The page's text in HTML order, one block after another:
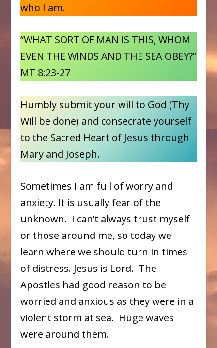
who I am.
“WHAT SORT OF MAN IS THIS, WHOM
EVEN THE WINDS AND THE SEA OBEY?”
MT 8:23-27
Humbly submit your will to God (Thy
Will be done) and consecrate yourself
to the Sacred Heart of Jesus through
Mary and Joseph.
Sometimes I am full of worry and
anxiety. It is usually fear of the
unknown. I can’t always trust myself
or those around me, so today we
learn where we should turn in times
of distress. Jesus is Lord. The
Apostles had good reason to be
worried and anxious as they were in a
violent storm at sea. Huge waves
were around them.